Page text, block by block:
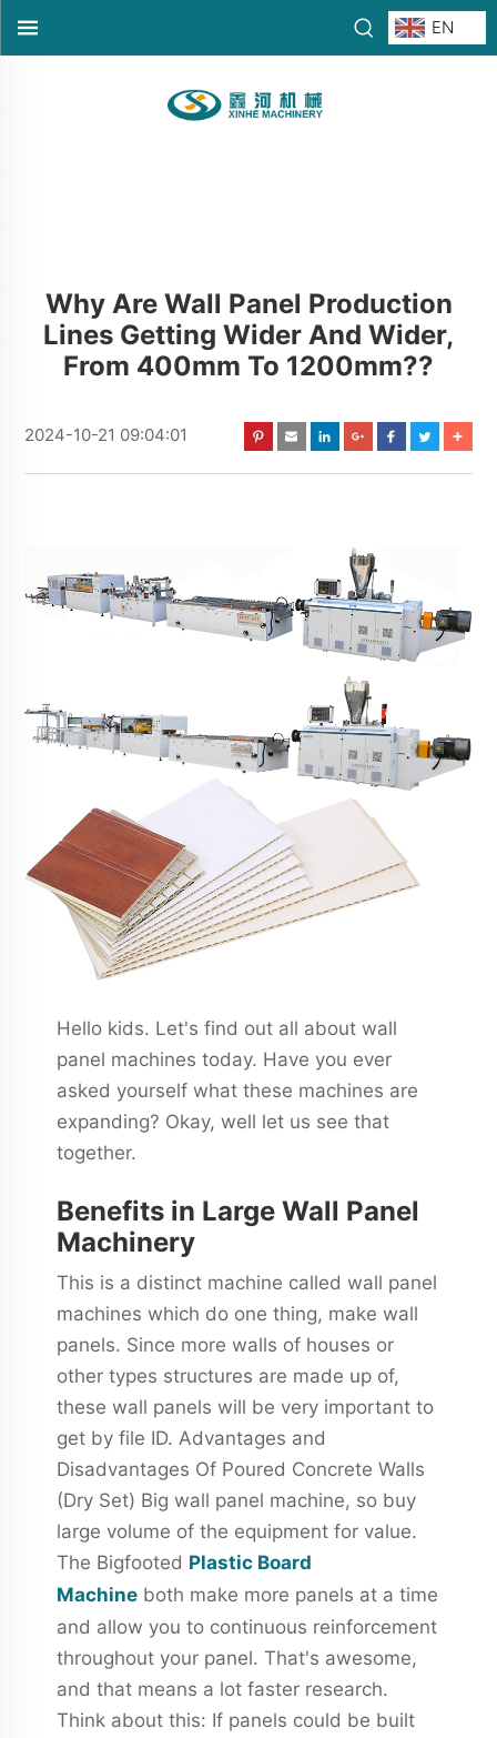
EN
Why Are Wall Panel Production
Lines Getting Wider And Wider,
From 400mm To 1200mm??
2024-10-21 09:04:01
Hello kids. Let's find out all about wall
panel machines today. Have you ever
asked yourself what these machines are
expanding? Okay, well let us see that
together.
Benefits in Large Wall Panel
Machinery
This is a distinct machine called wall panel
machines which do one thing, make wall
panels. Since more walls of houses or
other types structures are made up of,
these wall panels will be very important to
get by file ID. Advantages and
Disadvantages Of Poured Concrete Walls
(Dry Set) Big wall panel machine, so buy
large volume of the equipment for value.
The Bigfooted Plastic Board
Machine both make more panels at a time
and allow you to continuous reinforcement
throughout your panel. That's awesome,
and that means a lot faster research.
Think about this: If panels could be built